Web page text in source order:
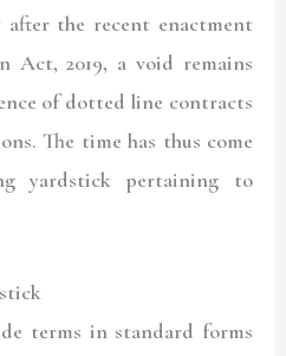
after the recent enactment
Act, 2019, a void remains
of dotted line contracts
The time has thus come
yardstick pertaining to
terms in standard forms